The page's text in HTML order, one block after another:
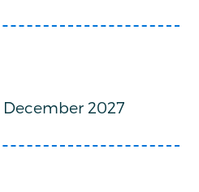
December 2027